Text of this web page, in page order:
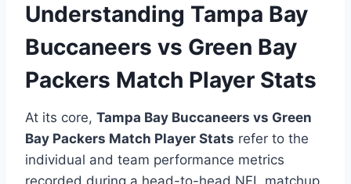
Understanding Tampa Bay
Buccaneers vs Green Bay
Packers Match Player Stats
At its core, Tampa Bay Buccaneers vs Green
Bay Packers Match Player Stats refer to the
individual and team performance metrics